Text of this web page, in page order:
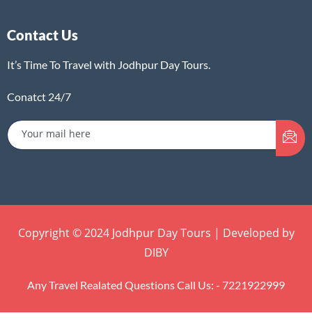
Contact Us
It’s Time To Travel with Jodhpur Day Tours.
Conatct 24/7
Copyright © 2024 Jodhpur Day Tours | Developed by
DIBY
Any Travel Realated Questions Call Us: - 7221922999